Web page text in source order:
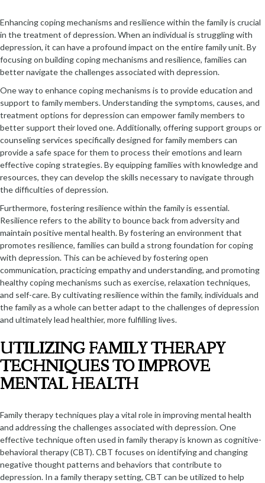
Enhancing coping mechanisms and resilience within the family is crucial
in the treatment of depression. When an individual is struggling with
depression, it can have a profound impact on the entire family unit. By
focusing on building coping mechanisms and resilience, families can
better navigate the challenges associated with depression.
One way to enhance coping mechanisms is to provide education and
support to family members. Understanding the symptoms, causes, and
treatment options for depression can empower family members to
better support their loved one. Additionally, offering support groups or
counseling services specifically designed for family members can
provide a safe space for them to process their emotions and learn
effective coping strategies. By equipping families with knowledge and
resources, they can develop the skills necessary to navigate through
the difficulties of depression.
Furthermore, fostering resilience within the family is essential.
Resilience refers to the ability to bounce back from adversity and
maintain positive mental health. By fostering an environment that
promotes resilience, families can build a strong foundation for coping
with depression. This can be achieved by fostering open
communication, practicing empathy and understanding, and promoting
healthy coping mechanisms such as exercise, relaxation techniques,
and self-care. By cultivating resilience within the family, individuals and
the family as a whole can better adapt to the challenges of depression
and ultimately lead healthier, more fulfilling lives.
UTILIZING FAMILY THERAPY
TECHNIQUES TO IMPROVE
MENTAL HEALTH
Family therapy techniques play a vital role in improving mental health
and addressing the challenges associated with depression. One
effective technique often used in family therapy is known as cognitive-
behavioral therapy (CBT). CBT focuses on identifying and changing
negative thought patterns and behaviors that contribute to
depression. In a family therapy setting, CBT can be utilized to help